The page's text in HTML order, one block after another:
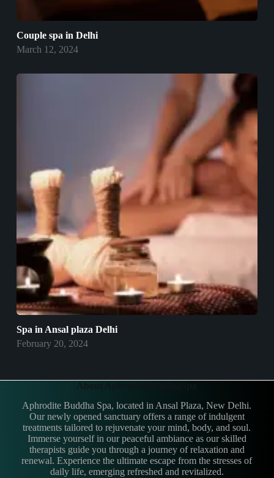
Couple spa in Delhi
March 12, 2024
Spa in Ansal plaza Delhi
February 20, 2024
Aphrodite Buddha Spa, located in Ansal Plaza, New Delhi.
Our newly opened sanctuary offers a range of indulgent
treatments tailored to rejuvenate your mind, body, and soul.
Immerse yourself in our peaceful ambiance as our skilled
therapists guide you through a journey of relaxation and
renewal. Experience the ultimate escape from the stresses of
daily life, emerging refreshed and revitalized.